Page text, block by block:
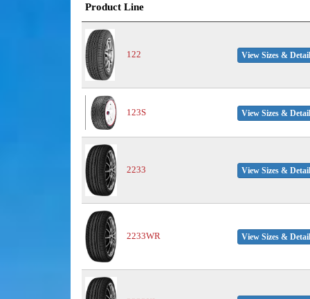
Product Line
122 View Sizes &
123S View Sizes &
2233 View Sizes &
2233WR View Sizes &